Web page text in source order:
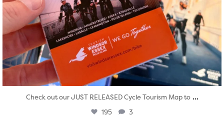
Check out our JUST RELEASED Cycle Tourism Map to ...
195 3